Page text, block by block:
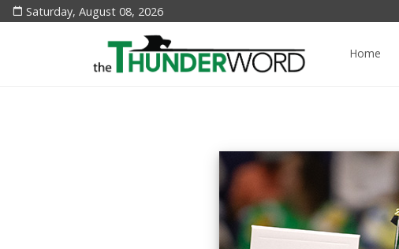
Saturday, August 08, 2026
Home